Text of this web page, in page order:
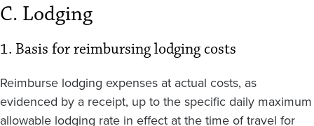
C. Lodging
1. Basis for reimbursing lodging costs
Reimburse lodging expenses at actual costs, as
evidenced by a receipt, up to the specific daily maximum
allowable lodging rate in effect at the time of travel for